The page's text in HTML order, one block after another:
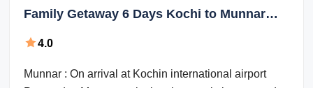
Family Getaway 6 Days Kochi to Munnar
4.0
Munnar : On arrival at Kochin international airport